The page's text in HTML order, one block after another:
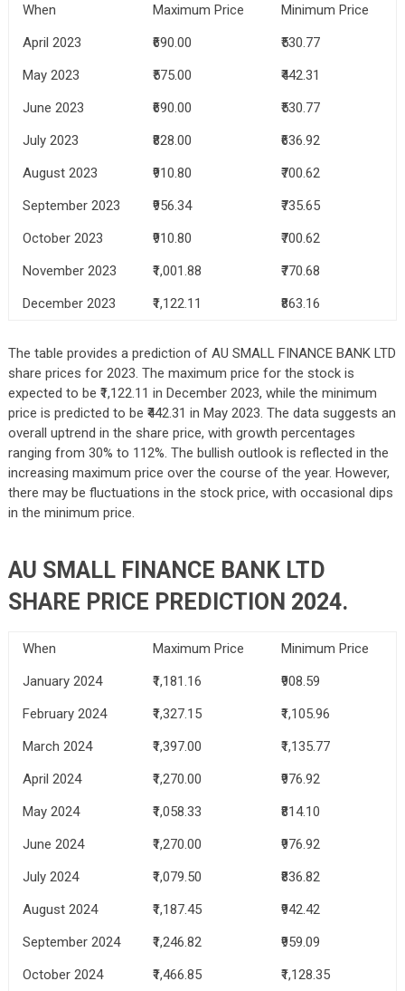
When Maximum Price
Minimum Price
April 2023
₹690.00
₹530.77
May 2023
₹575.00
₹442.31
June 2023
₹690.00
₹530.77
July 2023
₹828.00
₹636.92
August 2023
₹910.80
₹700.62
September 2023
₹956.34
₹735.65
October 2023
₹910.80
₹700.62
November 2023
₹1,001.88
₹770.68
December 2023
₹1,122.11 ₹863.16
The table provides a prediction of AU SMALL FINANCE BANK LTD
share prices for 2023. The maximum price for the stock is
expected to be ₹1,122.11 in December 2023, while the minimum
price is predicted to be ₹442.31 in May 2023. The data suggests an
overall uptrend in the share price, with growth percentages
ranging from 30% to 112%. The bullish outlook is reflected in the
increasing maximum price over the course of the year. However,
there may be fluctuations in the stock price, with occasional dips
in the minimum price.
AU SMALL FINANCE BANK LTD
SHARE PRICE PREDICTION 2024.
When Maximum Price
Minimum Price
January 2024
₹1,181.16
₹908.59
February 2024
₹1,327.15
₹1,105.96
March 2024
₹1,397.00
₹1,135.77
April 2024
₹1,270.00
₹976.92
May 2024
₹1,058.33
₹814.10
June 2024
₹1,270.00
₹976.92
July 2024
₹1,079.50
₹836.82
August 2024
₹1,187.45
₹942.42
September 2024
₹1,246.82
₹959.09
October 2024
₹1,466.85
₹1,128.35